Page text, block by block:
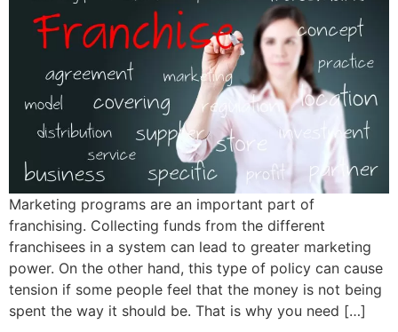
Marketing programs are an important part of
franchising. Collecting funds from the different
franchisees in a system can lead to greater marketing
power. On the other hand, this type of policy can cause
tension if some people feel that the money is not being
spent the way it should be. That is why you need […]